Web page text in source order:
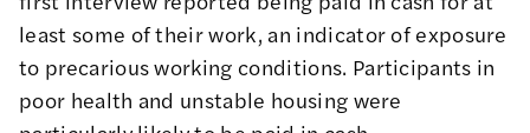
least some of their work, an indicator of exposure
to precarious working conditions. Participants in
poor health and unstable housing were